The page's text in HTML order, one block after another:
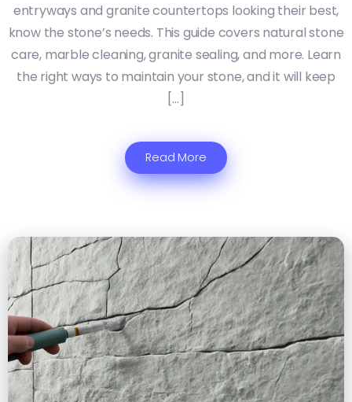
entryways and granite countertops looking their best,
know the stone’s needs. This guide covers natural stone
care, marble cleaning, granite sealing, and more. Learn
the right ways to maintain your stone, and it will keep
[…]
Read More